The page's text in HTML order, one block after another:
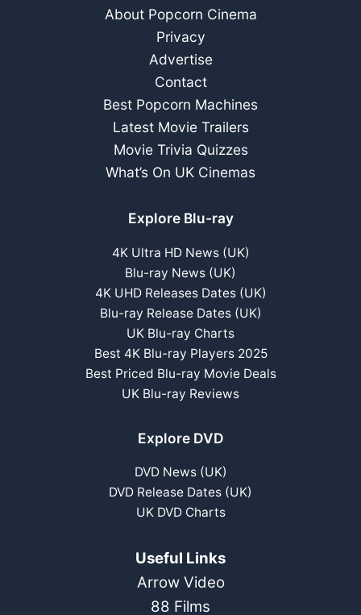
About Popcorn Cinema
Privacy
Advertise
Contact
Best Popcorn Machines
Latest Movie Trailers
Movie Trivia Quizzes
What’s On UK Cinemas
Explore Blu-ray
4K Ultra HD News (UK)
Blu-ray News (UK)
4K UHD Releases Dates (UK)
Blu-ray Release Dates (UK)
UK Blu-ray Charts
Best 4K Blu-ray Players 2025
Best Priced Blu-ray Movie Deals
UK Blu-ray Reviews
Explore DVD
DVD News (UK)
DVD Release Dates (UK)
UK DVD Charts
Useful Links
Arrow Video
88 Films